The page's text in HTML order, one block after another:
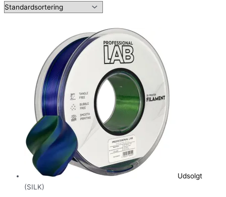
Udsolgt
(SILK)